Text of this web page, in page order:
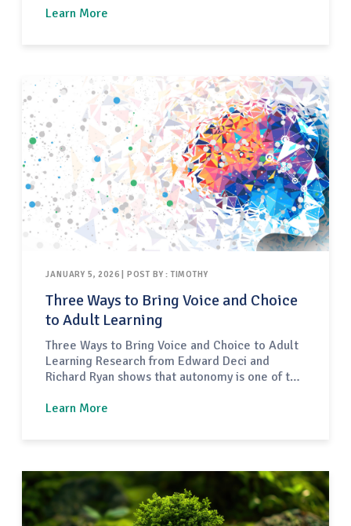
working with adult learners generally and
coordinate…
Learn More
JANUARY 5, 2026 | POST BY : TIMOTHY
Three Ways to Bring Voice and Choice
to Adult Learning
Three Ways to Bring Voice and Choice to Adult
Learning Research from Edward Deci and
Richard Ryan shows that autonomy is one of the
adults have a sense of choice and control in
Learn More